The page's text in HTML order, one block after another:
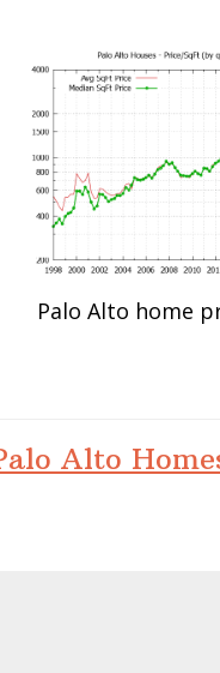
Palo Alto home
Alto